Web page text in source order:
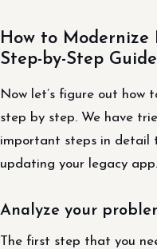
How to Modernize
Step-by-Step Guide
Now let’s figure out how
step by step. We have
important steps in detail
updating your legacy app.
Analyze your
The first step that you